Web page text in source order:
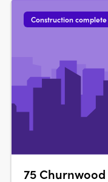
Construction complete
75